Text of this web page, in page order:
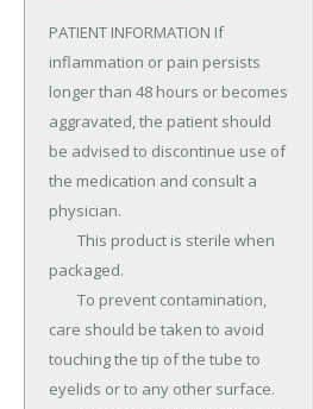
PATIENT INFORMATION If
inflammation or pain persists
longer than 48 hours or becomes
aggravated, the patient should
be advised to discontinue use of
the medication and consult a
physician.
packaged.
care should be taken to avoid
touching the tip of the tube to
eyelids or to any other surface.